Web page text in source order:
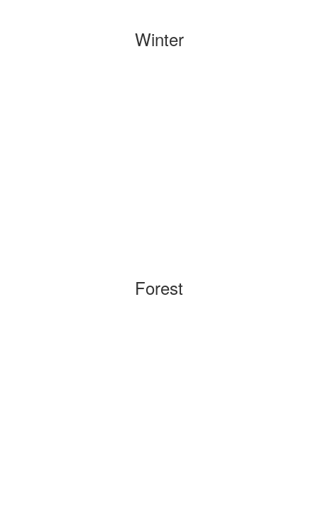
Winter
Forest